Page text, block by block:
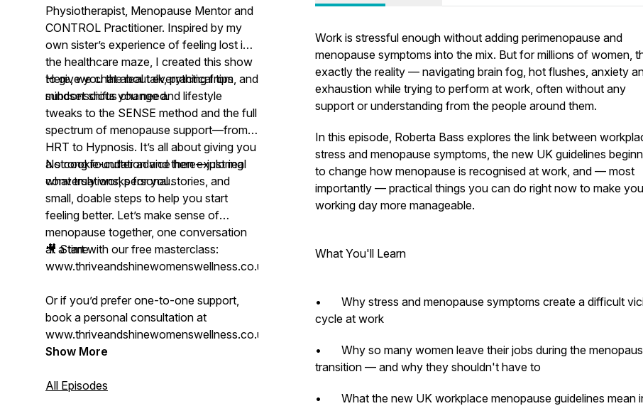
Physiotherapist, Menopause Mentor and
CONTROL Practitioner. Inspired by my
own sister’s experience of feeling lost in
the healthcare maze, I created this show
to give you the real talk, practical tips, and
mindset shifts you need.
Here, we chat about everything from
subconscious change and lifestyle
tweaks to the SENSE method and the full
spectrum of menopause support—from
HRT to Hypnosis. It’s all about giving you
a strong foundation and then exploring
what truly works for you.
No cookie-cutter advice here—just real
conversations, personal stories, and
small, doable steps to help you start
feeling better. Let’s make sense of
menopause together, one conversation
at a time.
🎥 Start with our free masterclass:
www.thriveandshinewomenswellness.co.uk/masterclass
Or if you’d prefer one-to-one support,
book a personal consultation at
www.thriveandshinewomenswellness.co.uk.
Show More
All Episodes
Work is stressful enough without adding perimenopause and
menopause symptoms into the mix. But for millions of women,
exactly the reality — navigating brain fog, hot flushes, anxiety
exhaustion while trying to perform at work, often without any
support or understanding from the people around them.
In this episode, Roberta Bass explores the link between
stress and menopause symptoms, the new UK guidelines
to change how menopause is recognised at work, and — most
importantly — practical things you can do right now to make
working day more manageable.
What You'll Learn
• Why stress and menopause symptoms create a difficult
cycle at work
• Why so many women leave their jobs during the
transition — and why they shouldn't have to
• What the new UK workplace menopause guidelines mean